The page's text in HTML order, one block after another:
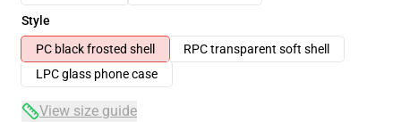
Style
PC black frosted shell
RPC transparent soft shell
LPC glass phone case
View size guide